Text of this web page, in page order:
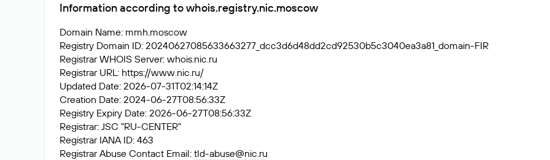
Information according to whois.registry.nic.moscow
Domain Name: mmh.moscow
Registry Domain ID: 20240627085633663277_dcc3d6d48dd2cd92530b5c3040ea3a81_domain-FIR
Registrar WHOIS Server: whois.nic.ru
Registrar URL: https://www.nic.ru/
Updated Date: 2026-07-31T02:14:14Z
Creation Date: 2024-06-27T08:56:33Z
Registry Expiry Date: 2026-06-27T08:56:33Z
Registrar: JSC "RU-CENTER"
Registrar IANA ID: 463
Registrar Abuse Contact Email: tld-abuse@nic.ru